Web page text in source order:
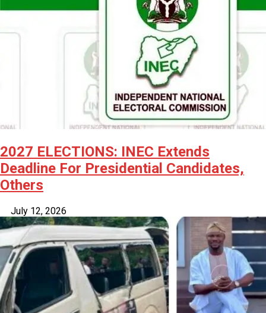
2027 ELECTIONS: INEC Extends
Deadline For Presidential Candidates,
Others
July 12, 2026